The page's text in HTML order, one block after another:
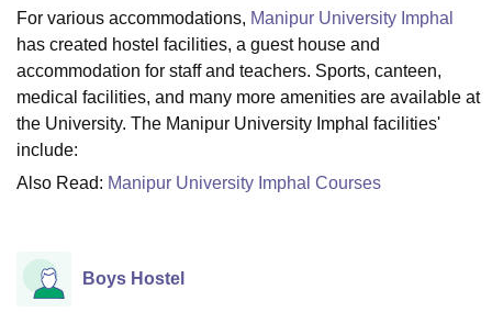
College Of Nursing, Mumbai ICT Mumbai
ASMSOC Mumbai
Loyola College
Centre, KolkataGuru Nanak Institute Of Hotel Management, Kolkata
SciencesCompetitionPharmacyAnimation and Design
Reviews
For various accommodations, Manipur University Imphal
has created hostel facilities, a guest house and
accommodation for staff and teachers. Sports, canteen,
medical facilities, and many more amenities are available at
the University. The Manipur University Imphal facilities'
include:
Also Read: Manipur University Imphal Courses
Boys Hostel